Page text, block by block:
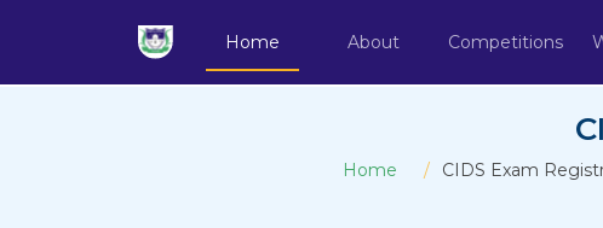
Home About Competitions
Home CIDS Exam